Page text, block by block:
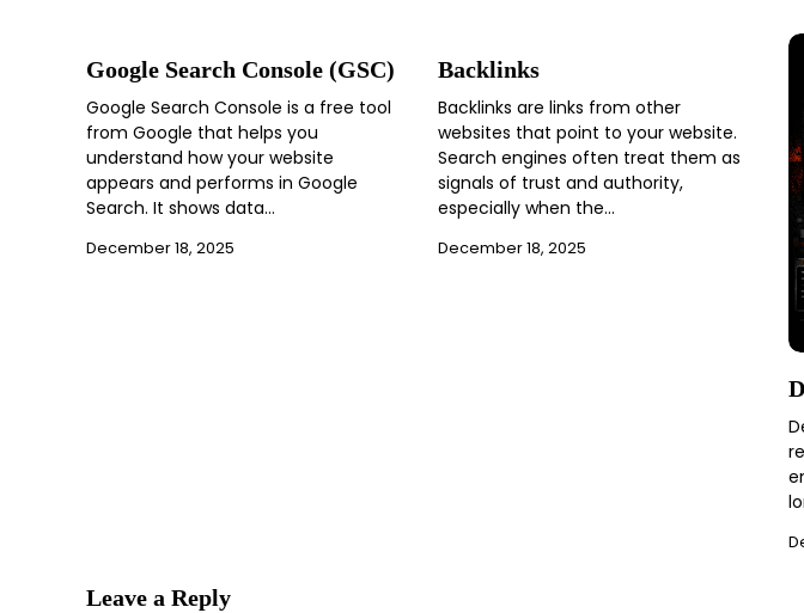
Google Search Console (GSC)
Google Search Console is a free tool
from Google that helps you
understand how your website
appears and performs in Google
Search. It shows data…
December 18, 2025
Backlinks
Backlinks are links from other
websites that point to your website.
Search engines often treat them as
signals of trust and authority,
especially when the…
December 18, 2025
Leave a Reply